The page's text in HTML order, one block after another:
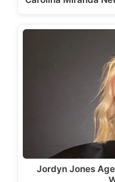
Jordyn Jones